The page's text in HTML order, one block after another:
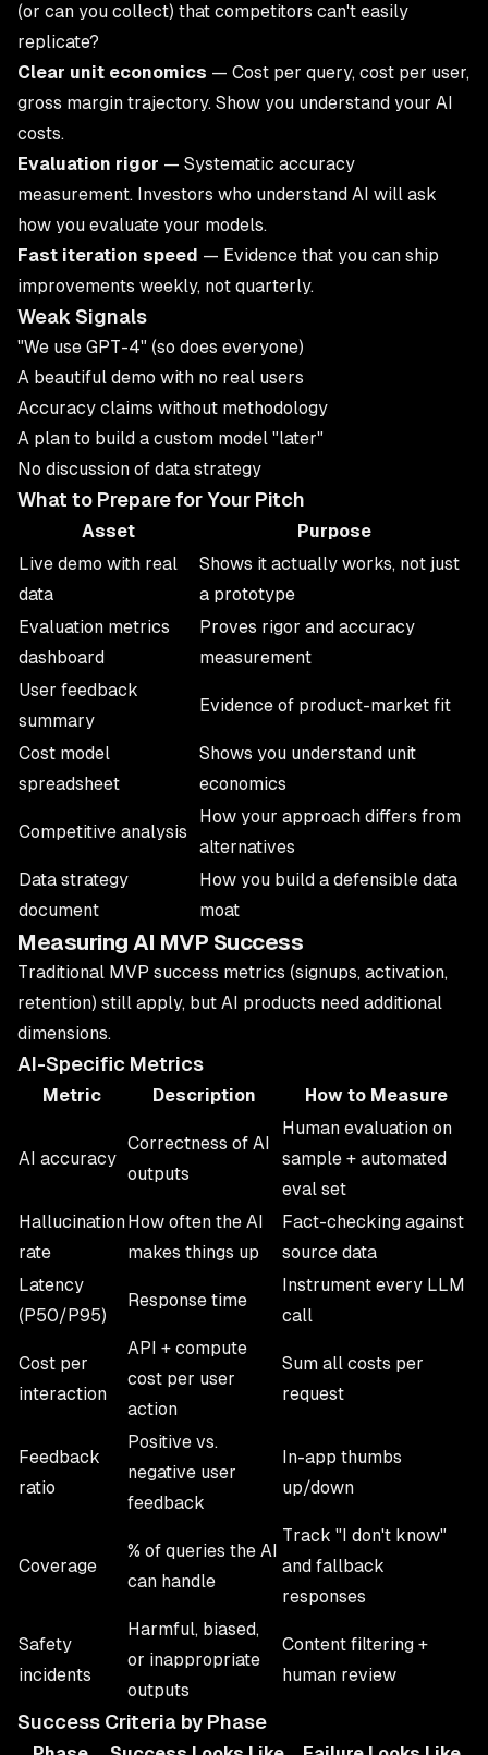
(or can you collect) that competitors can't easily
replicate?
Clear unit economics — Cost per query, cost per user,
gross margin trajectory. Show you understand your AI
costs.
Evaluation rigor — Systematic accuracy
measurement. Investors who understand AI will ask
how you evaluate your models.
Fast iteration speed — Evidence that you can ship
improvements weekly, not quarterly.
Weak Signals
"We use GPT-4" (so does everyone)
A beautiful demo with no real users
Accuracy claims without methodology
A plan to build a custom model "later"
No discussion of data strategy
What to Prepare for Your Pitch
Asset
Purpose
Live demo with real
data
Shows it actually works, not just
a prototype
Evaluation metrics
dashboard
Proves rigor and accuracy
measurement
User feedback
summary
Evidence of product-market fit
Cost model
spreadsheet
Shows you understand unit
economics
Competitive analysis
How your approach differs from
alternatives
Data strategy
document
How you build a defensible data
moat
Measuring AI MVP Success
Traditional MVP success metrics (signups, activation,
retention) still apply, but AI products need additional
dimensions.
AI-Specific Metrics
Metric Description How to Measure
AI accuracy
Correctness of AI
outputs
Human evaluation on
sample + automated
eval set
Hallucination
rate
How often the AI
makes things up
Fact-checking against
source data
Latency
(P50/P95)
Response time
Instrument every LLM
call
Cost per
interaction
API + compute
cost per user
action
Sum all costs per
request
Feedback
ratio
Positive vs.
negative user
feedback
In-app thumbs
up/down
Coverage
% of queries the AI
can handle
Track "I don't know"
and fallback
responses
Safety
incidents
Harmful, biased,
or inappropriate
outputs
Content filtering +
human review
Success Criteria by Phase